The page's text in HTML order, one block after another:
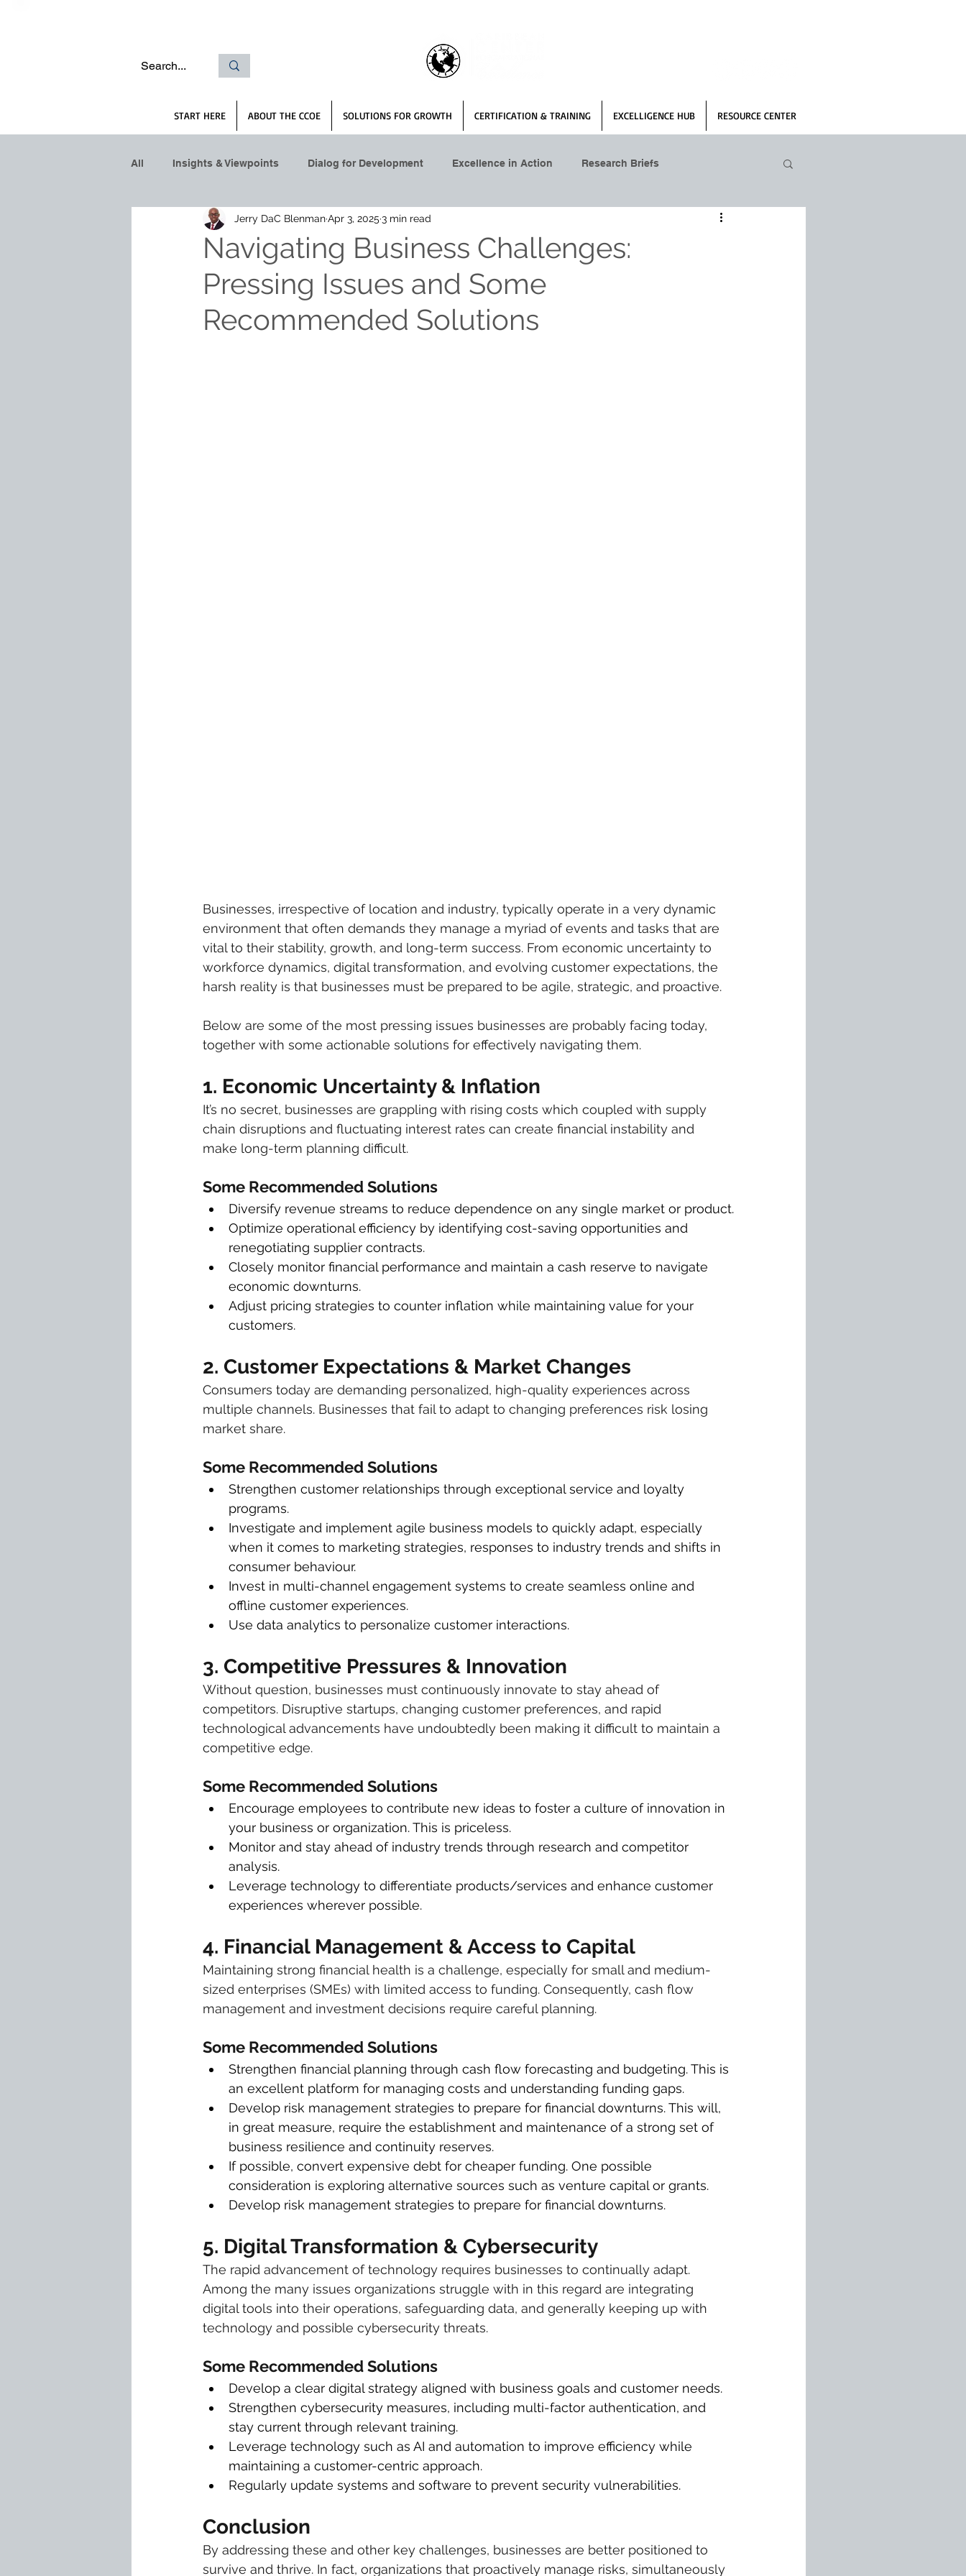
START HERE ABOUT THE CCOE SOLUTIONS FOR GROWTH CERTIFICATION & TRAINING EXCELLIGENCE HUB RESOURCE CENTER
All Insights & Viewpoints Dialog for Development Excellence in Action Research Briefs
Navigating Business Challenges:
Pressing Issues and Some
Recommended Solutions
Jerry DaC BlenmanApr 3, 2025 3 min read
Businesses, irrespective of location and industry, typically operate in a very dynamic
environment that often demands they manage a myriad of events and tasks that are
vital to their stability, growth, and long-term success. From economic uncertainty to
workforce dynamics, digital transformation, and evolving customer expectations, the
harsh reality is that businesses must be prepared to be agile, strategic, and proactive.
Below are some of the most pressing issues businesses are probably facing today,
together with some actionable solutions for effectively navigating them.
1. Economic Uncertainty & Inflation
It’s no secret, businesses are grappling with rising costs which coupled with supply
chain disruptions and fluctuating interest rates can create financial instability and
make long-term planning difficult.
Some Recommended Solutions
Diversify revenue streams to reduce dependence on any single market or product.
Optimize operational efficiency by identifying cost-saving opportunities and
renegotiating supplier contracts.
Closely monitor financial performance and maintain a cash reserve to navigate
economic downturns.
Adjust pricing strategies to counter inflation while maintaining value for your
customers.
2. Customer Expectations & Market Changes
Consumers today are demanding personalized, high-quality experiences across
multiple channels. Businesses that fail to adapt to changing preferences risk losing
market share.
Some Recommended Solutions
Strengthen customer relationships through exceptional service and loyalty
programs.
Investigate and implement agile business models to quickly adapt, especially
when it comes to marketing strategies, responses to industry trends and shifts in
consumer behaviour.
Invest in multi-channel engagement systems to create seamless online and
offline customer experiences.
Use data analytics to personalize customer interactions.
3. Competitive Pressures & Innovation
Without question, businesses must continuously innovate to stay ahead of
competitors. Disruptive startups, changing customer preferences, and rapid
technological advancements have undoubtedly been making it difficult to maintain a
competitive edge.
Some Recommended Solutions
Encourage employees to contribute new ideas to foster a culture of innovation in
your business or organization. This is priceless.
Monitor and stay ahead of industry trends through research and competitor
analysis.
Leverage technology to differentiate products/services and enhance customer
experiences wherever possible.
4. Financial Management & Access to Capital
Maintaining strong financial health is a challenge, especially for small and medium-
sized enterprises (SMEs) with limited access to funding. Consequently, cash flow
management and investment decisions require careful planning.
Some Recommended Solutions
Strengthen financial planning through cash flow forecasting and budgeting. This is
an excellent platform for managing costs and understanding funding gaps.
Develop risk management strategies to prepare for financial downturns. This will,
in great measure, require the establishment and maintenance of a strong set of
business resilience and continuity reserves.
If possible, convert expensive debt for cheaper funding. One possible
consideration is exploring alternative sources such as venture capital or grants.
Develop risk management strategies to prepare for financial downturns.
5. Digital Transformation & Cybersecurity
The rapid advancement of technology requires businesses to continually adapt.
Among the many issues organizations struggle with in this regard are integrating
digital tools into their operations, safeguarding data, and generally keeping up with
technology and possible cybersecurity threats.
Some Recommended Solutions
Develop a clear digital strategy aligned with business goals and customer needs.
Strengthen cybersecurity measures, including multi-factor authentication, and
stay current through relevant training.
Leverage technology such as AI and automation to improve efficiency while
maintaining a customer-centric approach.
Regularly update systems and software to prevent security vulnerabilities.
Conclusion
By addressing these and other key challenges, businesses are better positioned to
survive and thrive. In fact, organizations that proactively manage risks, simultaneously